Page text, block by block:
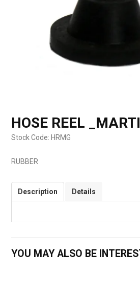
INDUSTRY NEWS &
HOSE REEL
Stock Code: HRMG
RUBBER
Description Details
YOU MAY ALSO BE